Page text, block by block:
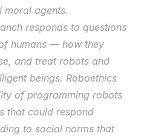
agents.
responds to questions
humans — how they
and treat robots and
beings. Roboethics
of programming robots
that could respond
to social norms that